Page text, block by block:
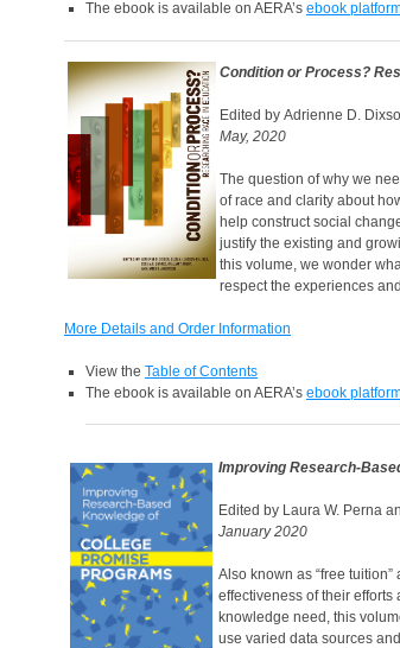
The ebook is available on AERA’s ebook
Condition or Process?
Edited by Adrienne D.
May, 2020
The question of why we
of race and clarity about
help construct social
justify the existing and
this volume, we wonder
respect the experiences
More Details and Order Information
View the Table of Contents
The ebook is available on AERA’s ebook
Improving Research-
Edited by Laura W. Perna
January 2020
Also known as “free
effectiveness of their
knowledge need, this
use varied data sources